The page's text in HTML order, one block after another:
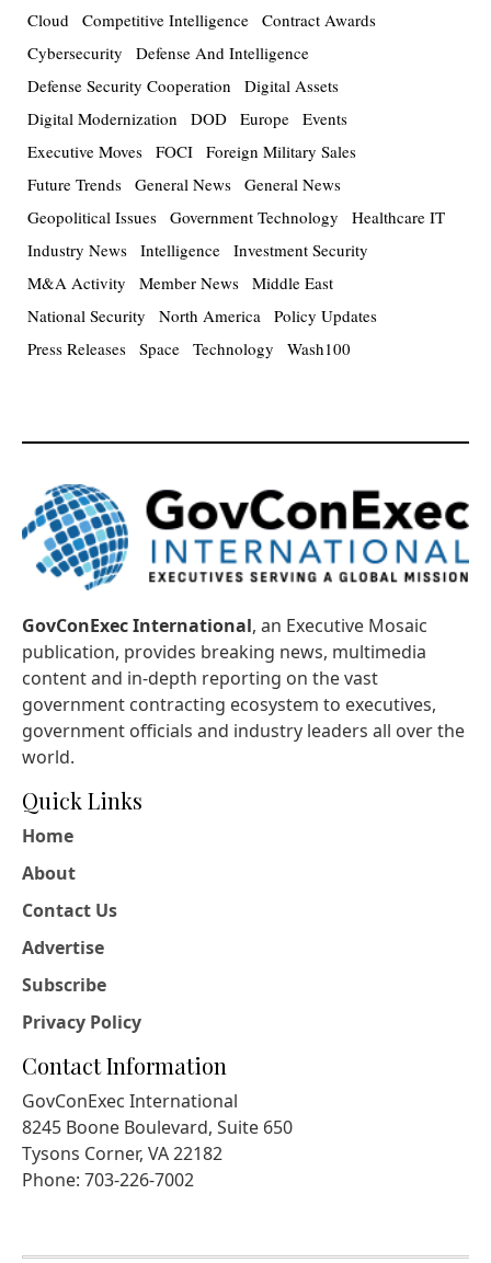
Cloud Competitive Intelligence Contract Awards
Cybersecurity
Defense And Intelligence
Defense Security Cooperation
Digital Assets
Digital Modernization
DOD Europe Events
Executive Moves FOCI Foreign Military Sales
Future Trends General News General News
Geopolitical Issues Government Technology
Healthcare IT
Industry News Intelligence Investment Security
M&A Activity
Member News Middle East
National Security
North America Policy Updates
Press Releases Space Technology Wash100
GovConExec International, an Executive Mosaic
publication, provides breaking news, multimedia
content and in-depth reporting on the vast
government contracting ecosystem to executives,
government officials and industry leaders all over the
world.
Quick Links
Home
About
Contact Us
Advertise
Subscribe
Privacy Policy
Contact Information
GovConExec International
8245 Boone Boulevard, Suite 650
Tysons Corner, VA 22182
Phone: 703-226-7002